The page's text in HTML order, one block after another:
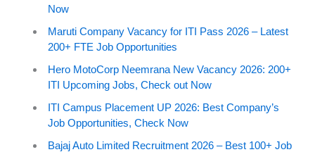
Now
Maruti Company Vacancy for ITI Pass 2026 – Latest
200+ FTE Job Opportunities
Hero MotoCorp Neemrana New Vacancy 2026: 200+
ITI Upcoming Jobs, Check out Now
ITI Campus Placement UP 2026: Best Company’s
Job Opportunities, Check Now
Bajaj Auto Limited Recruitment 2026 – Best 100+ Job